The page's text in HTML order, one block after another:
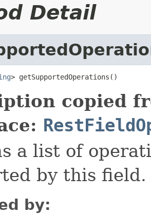
Detail
> getSupportedOperations()
copied
a list of
by this field.
by: